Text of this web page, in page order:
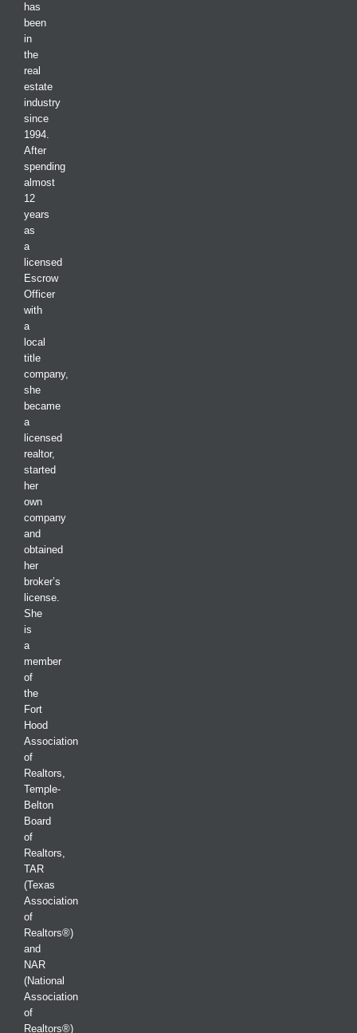
has
been
in
the
real
estate
industry
since
1994.
After
spending
almost
12
years
as
a
licensed
Escrow
Officer
with
a
local
title
company,
she
became
a
licensed
realtor,
started
her
own
company
and
obtained
her
broker’s
license.
She
is
a
member
of
the
Fort
Hood
Association
of
Realtors,
Temple-
Belton
Board
of
Realtors,
TAR
(Texas
Association
of
Realtors®)
and
NAR
(National
Association
of
Realtors®)